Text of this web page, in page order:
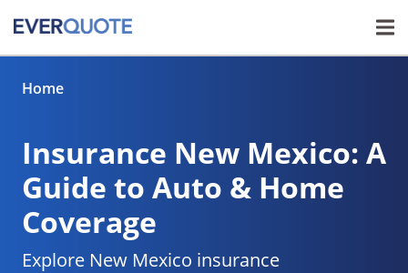
Home
Insurance New Mexico: A
Guide to Auto & Home
Coverage
Explore New Mexico insurance